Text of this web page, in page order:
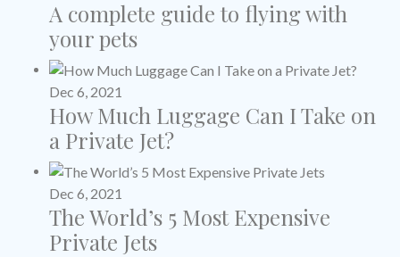
A complete guide to flying with
your pets
Dec 6, 2021
How Much Luggage Can I Take on
a Private Jet?
Dec 6, 2021
The World’s 5 Most Expensive
Private Jets